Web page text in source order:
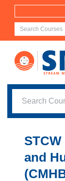
Skip
content
and